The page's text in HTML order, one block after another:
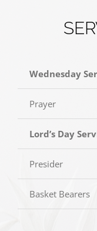
Wednesday
Prayer
Lord’s Day
Presider
Basket Bearers